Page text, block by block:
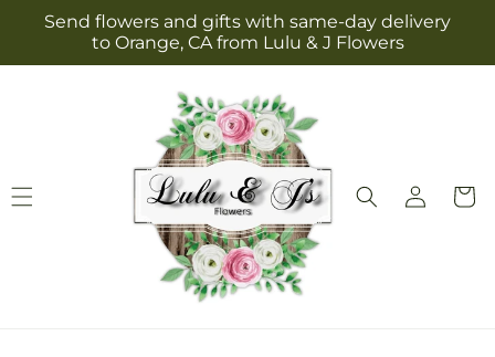
Skip to
content
Send flowers and gifts with same-day delivery
to Orange, CA from Lulu & J Flowers
Log
in
Cart